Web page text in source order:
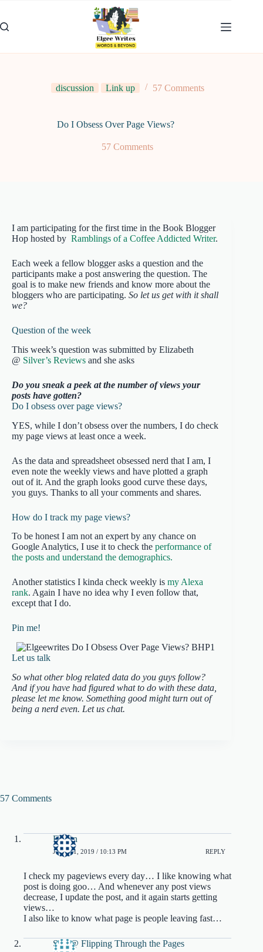
content
discussion Link up 57 Comments
Do I Obsess Over Page Views?
57 Comments
I am participating for the first time in the Book Blogger
Hop hosted by Ramblings of a Coffee Addicted Writer.
Each week a fellow blogger asks a question and the
participants make a post answering the question. The
goal is to make new friends and know more about the
bloggers who are participating. So let us get with it shall
we?
Question of the week
This week’s question was submitted by Elizabeth
@ Silver’s Reviews and she asks
Do you sneak a peek at the number of views your
posts have gotten?
Do I obsess over page views?
YES, while I don’t obsess over the numbers, I do check
my page views at least once a week.
As the data and spreadsheet obsessed nerd that I am, I
even note the weekly views and have plotted a graph
out of it. And the graph looks good curve these days,
you guys. Thanks to all your comments and shares.
How do I track my page views?
To be honest I am not an expert by any chance on
Google Analytics, I use it to check the performance of
the posts and understand the demographics.
Another statistics I kinda check weekly is my Alexa
rank. Again I have no idea why I even follow that,
except that I do.
Pin me!
Let us talk
So what other blog related data do you guys follow?
And if you have had figured what to do with these data,
please let me know. Something good might turn out of
being a nerd even. Let us chat.
57 Comments
Faizan
JULY 11, 2019 / 10:13 PM REPLY
I check my pageviews every day… I like knowing what
post is doing goo… And whenever any post views
decrease, I update the post, and it again starts getting
views…
I also like to know what page is people leaving fast…
Sim @ Flipping Through the Pages